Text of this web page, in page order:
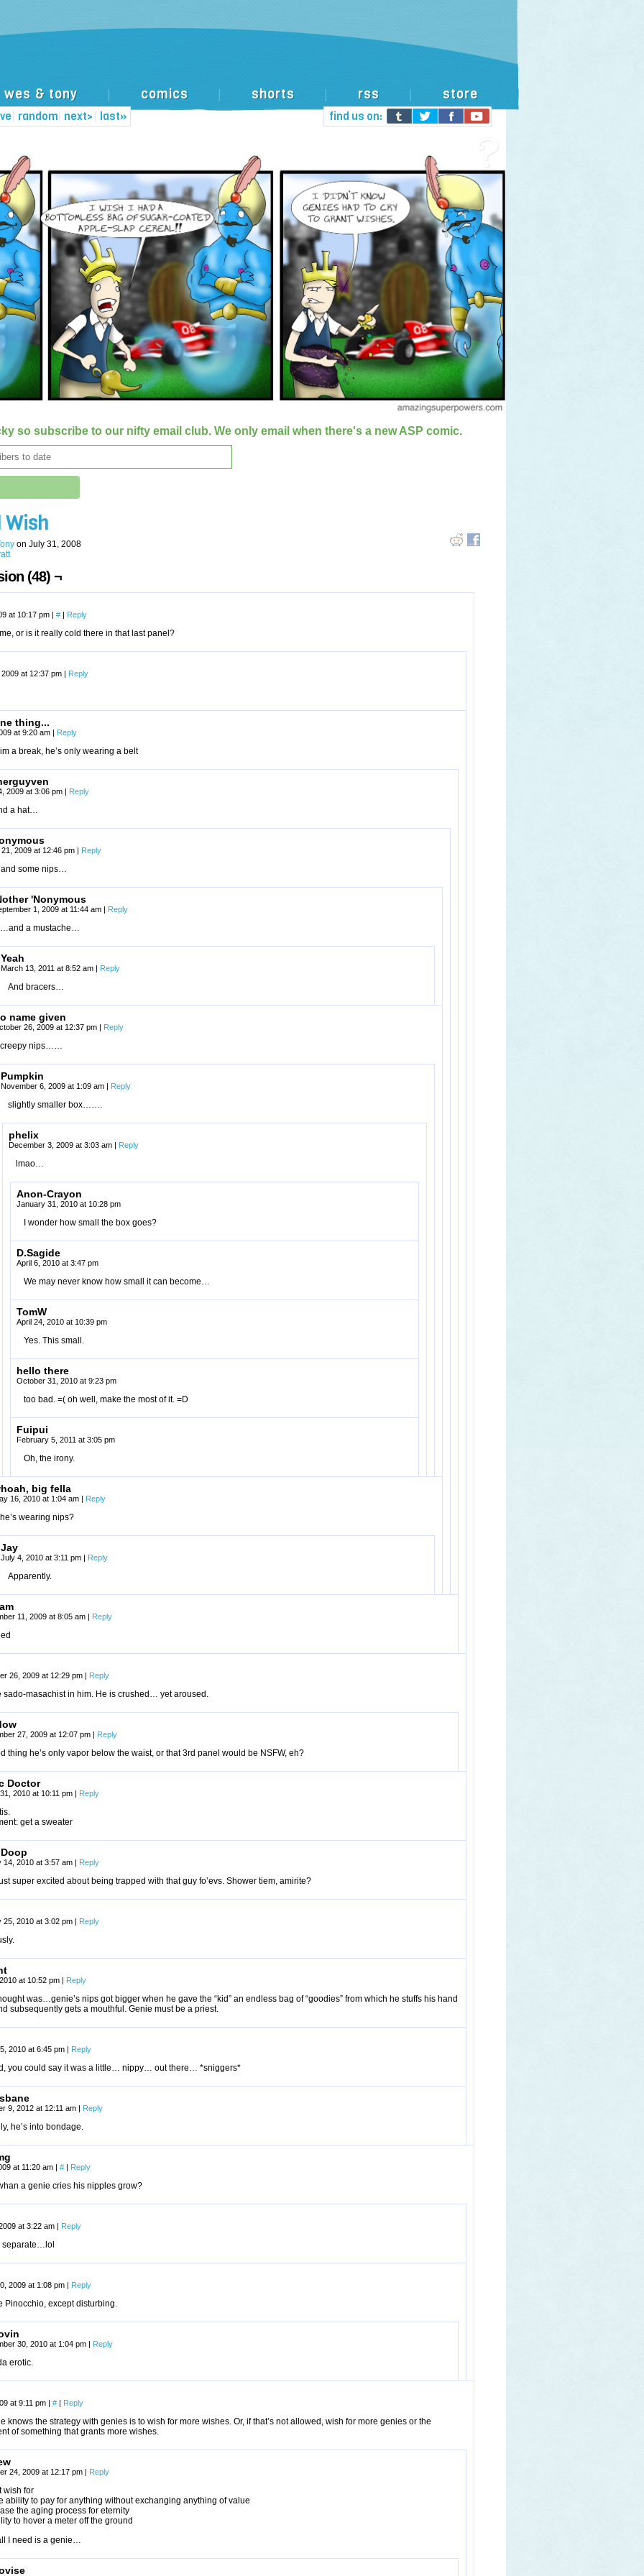
find us on:
wes & tony comics shorts rss store
random next>
| | | last»
so subscribe to our nifty email club. We only email when there's a new ASP comic.
Wish
on July 31, 2008
(48) ¬
at 10:17 pm # Reply
or is it really cold there in that last panel?
at 12:37 pm Reply
thing...
at 9:20 am Reply
a break, he’s only wearing a belt
2009 at 3:06 pm Reply
a hat…
2009 at 12:46 pm Reply
some nips…
'Nonymous
1, 2009 at 11:44 am Reply
…and a mustache…
Yeah
March 13, 2011 at 8:52 am Reply
And bracers…
name given
26, 2009 at 12:37 pm Reply
creepy nips……
Pumpkin
November 6, 2009 at 1:09 am Reply
slightly smaller box…….
phelix
December 3, 2009 at 3:03 am Reply
lmao…
Anon-Crayon
January 31, 2010 at 10:28 pm
I wonder how small the box goes?
D.Sagide
April 6, 2010 at 3:47 pm
We may never know how small it can become…
TomW
April 24, 2010 at 10:39 pm
Yes. This small.
hello there
October 31, 2010 at 9:23 pm
too bad. =( oh well, make the most of it. =D
Fuipui
February 5, 2011 at 3:05 pm
Oh, the irony.
big fella
16, 2010 at 1:04 am Reply
he’s wearing nips?
Jay
July 4, 2010 at 3:11 pm Reply
Apparently.
11, 2009 at 8:05 am Reply
26, 2009 at 12:29 pm Reply
sado-masachist in him. He is crushed… yet aroused.
27, 2009 at 12:07 pm Reply
thing he’s only vapor below the waist, or that 3rd panel would be NSFW, eh?
Doctor
2010 at 10:11 pm Reply
get a sweater
14, 2010 at 3:57 am Reply
super excited about being trapped with that guy fo’evs. Shower tiem, amirite?
25, 2010 at 3:02 pm Reply
at 10:52 pm Reply
was…genie’s nips got bigger when he gave the “kid” an endless bag of “goodies” from which he stuffs his hand
subsequently gets a mouthful. Genie must be a priest.
2010 at 6:45 pm Reply
you could say it was a little… nippy… out there… *sniggers*
9, 2012 at 12:11 am Reply
he’s into bondage.
at 11:20 am # Reply
a genie cries his nipples grow?
at 3:22 am Reply
2009 at 1:08 pm Reply
Pinocchio, except disturbing.
30, 2010 at 1:04 pm Reply
erotic.
at 9:11 pm # Reply
knows the strategy with genies is to wish for more wishes. Or, if that’s not allowed, wish for more genies or the
of something that grants more wishes.
24, 2009 at 12:17 pm Reply
wish for
ability to pay for anything without exchanging anything of value
the aging process for eternity
to hover a meter off the ground
I need is a genie…